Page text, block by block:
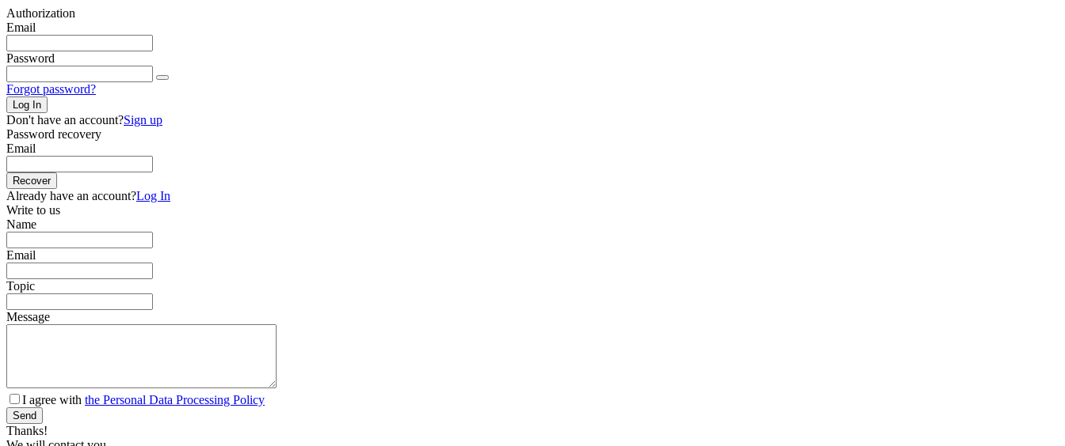
Authorization
Email
Password
Forgot password?
Log In
Don't have an account?Sign up
Password recovery
Email
Recover
Already have an account?Log In
Write to us
Name
Email
Topic
Message
I agree with the Personal Data Processing Policy
Send
Thanks!